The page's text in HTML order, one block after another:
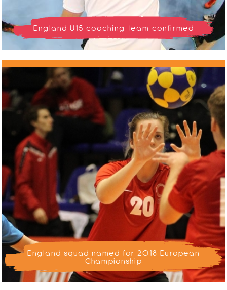
England U15 coaching team confirmed
England squad named for 2018 European
Championship